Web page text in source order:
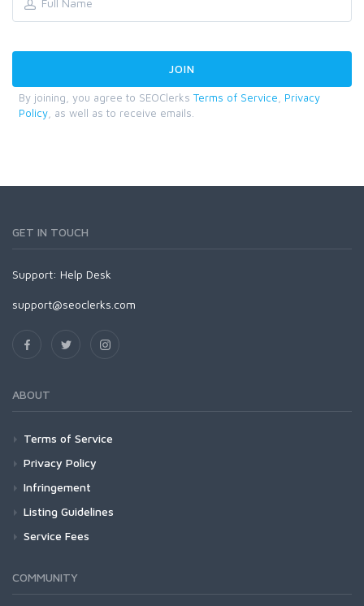
By joining, you agree to SEOClerks Terms of Service
Privacy
Policy , as well as to receive emails.
GET IN TOUCH
Support: Help Desk
support@seoclerks.com
ABOUT
Terms of Service
Privacy Policy
Infringement
Listing Guidelines
Service Fees
COMMUNITY